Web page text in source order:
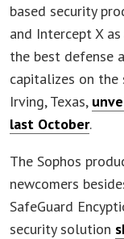
based security
and Intercept X
the best defense
capitalizes on the
Irving, Texas,
last October.
The Sophos
newcomers
SafeGuard
security solution